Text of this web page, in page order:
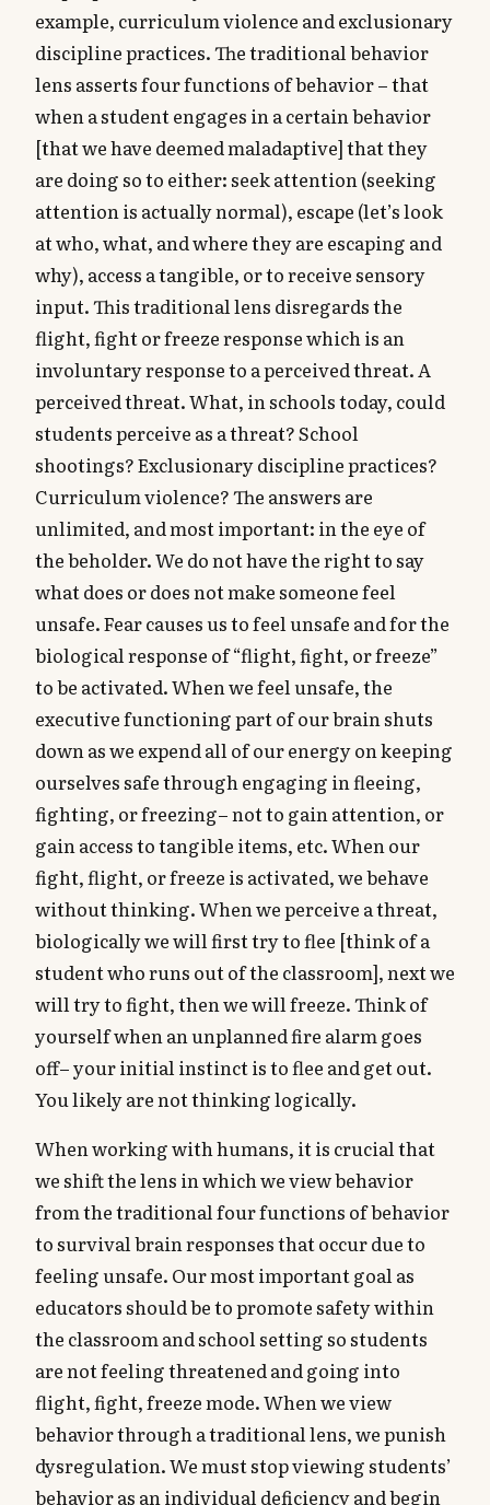
example, curriculum violence and exclusionary
discipline practices. The traditional behavior
lens asserts four functions of behavior – that
when a student engages in a certain behavior
[that we have deemed maladaptive] that they
are doing so to either: seek attention (seeking
attention is actually normal), escape (let’s look
at who, what, and where they are escaping and
why), access a tangible, or to receive sensory
input. This traditional lens disregards the
flight, fight or freeze response which is an
involuntary response to a perceived threat. A
perceived threat. What, in schools today, could
students perceive as a threat? School
shootings? Exclusionary discipline practices?
Curriculum violence? The answers are
unlimited, and most important: in the eye of
the beholder. We do not have the right to say
what does or does not make someone feel
unsafe. Fear causes us to feel unsafe and for the
biological response of “flight, fight, or freeze”
to be activated. When we feel unsafe, the
executive functioning part of our brain shuts
down as we expend all of our energy on keeping
ourselves safe through engaging in fleeing,
fighting, or freezing– not to gain attention, or
gain access to tangible items, etc. When our
fight, flight, or freeze is activated, we behave
without thinking. When we perceive a threat,
biologically we will first try to flee [think of a
student who runs out of the classroom], next we
will try to fight, then we will freeze. Think of
yourself when an unplanned fire alarm goes
off– your initial instinct is to flee and get out.
You likely are not thinking logically.
When working with humans, it is crucial that
we shift the lens in which we view behavior
from the traditional four functions of behavior
to survival brain responses that occur due to
feeling unsafe. Our most important goal as
educators should be to promote safety within
the classroom and school setting so students
are not feeling threatened and going into
flight, fight, freeze mode. When we view
behavior through a traditional lens, we punish
dysregulation. We must stop viewing students’
behavior as an individual deficiency and begin